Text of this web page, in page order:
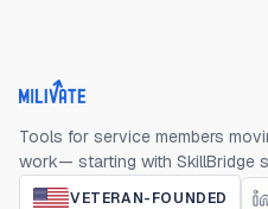
Milivate home
Tools for service members
work— starting with SkillBridge
VETERAN-FOUNDED